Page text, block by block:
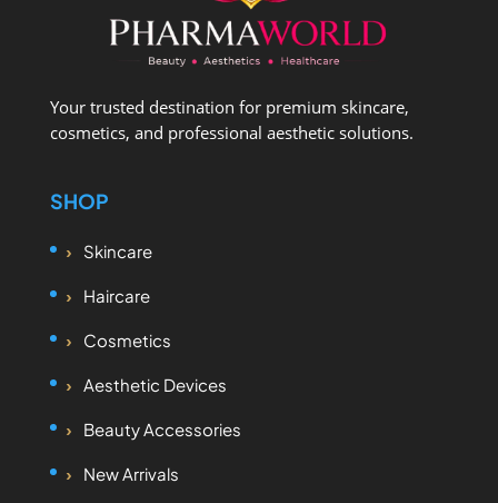
Your trusted destination for premium skincare,
cosmetics, and professional aesthetic solutions.
SHOP
Skincare
Haircare
Cosmetics
Aesthetic Devices
Beauty Accessories
New Arrivals